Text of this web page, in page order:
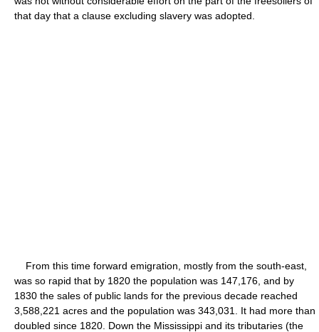
that day that a clause excluding slavery was adopted.
From this time forward emigration, mostly from the south-east,
was so rapid that by 1820 the population was 147,176, and by
1830 the sales of public lands for the previous decade reached
3,588,221 acres and the population was 343,031. It had more than
doubled since 1820. Down the Mississippi and its tributaries (the